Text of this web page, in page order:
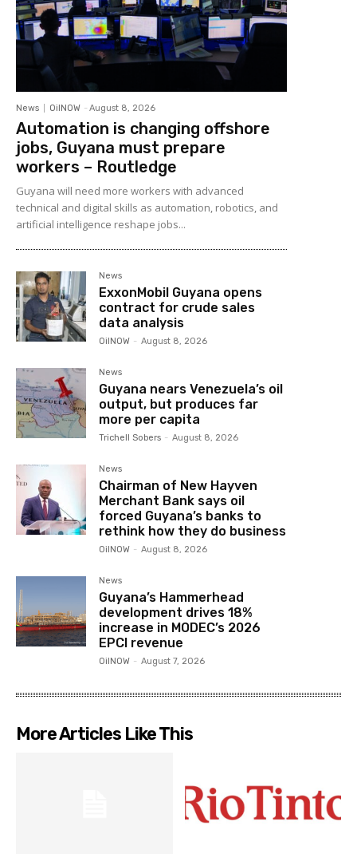
News OilNOW - August 8, 2026
Automation is changing offshore
jobs, Guyana must prepare
workers – Routledge
Guyana will need more workers with advanced
technical and digital skills as automation, robotics, and
artificial intelligence reshape jobs...
News
ExxonMobil Guyana opens
contract for crude sales
data analysis
OilNOW - August 8, 2026
News
Guyana nears Venezuela’s oil
output, but produces far
more per capita
Trichell Sobers - August 8, 2026
News
Chairman of New Hayven
Merchant Bank says oil
forced Guyana’s banks to
rethink how they do business
OilNOW - August 8, 2026
News
Guyana’s Hammerhead
development drives 18%
increase in MODEC’s 2026
EPCI revenue
OilNOW - August 7, 2026
More Articles Like This